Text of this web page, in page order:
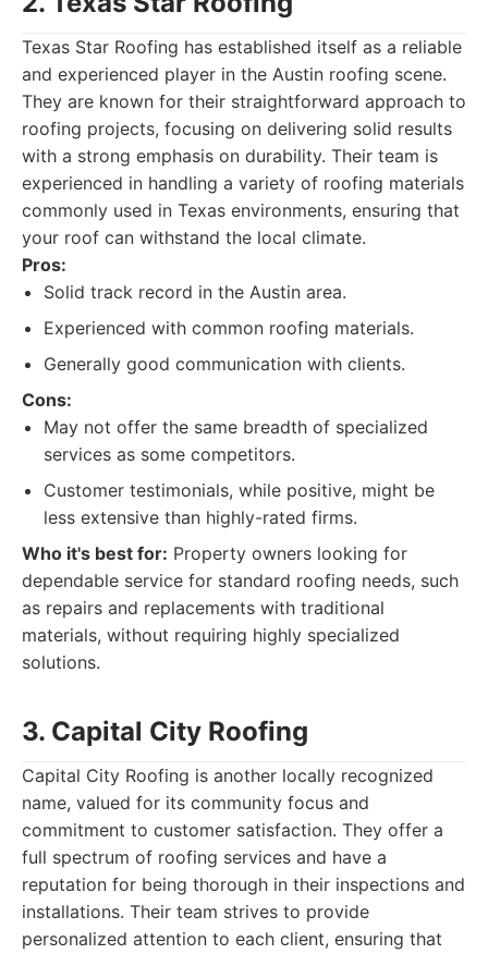
Texas Star Roofing has established itself as a reliable
and experienced player in the Austin roofing scene.
They are known for their straightforward approach to
roofing projects, focusing on delivering solid results
with a strong emphasis on durability. Their team is
experienced in handling a variety of roofing materials
commonly used in Texas environments, ensuring that
your roof can withstand the local climate.
Pros:
Solid track record in the Austin area.
Experienced with common roofing materials.
Generally good communication with clients.
Cons:
May not offer the same breadth of specialized
services as some competitors.
Customer testimonials, while positive, might be
less extensive than highly-rated firms.
Who it's best for: Property owners looking for
dependable service for standard roofing needs, such
as repairs and replacements with traditional
materials, without requiring highly specialized
solutions.
3. Capital City Roofing
Capital City Roofing is another locally recognized
name, valued for its community focus and
commitment to customer satisfaction. They offer a
full spectrum of roofing services and have a
reputation for being thorough in their inspections and
installations. Their team strives to provide
personalized attention to each client, ensuring that